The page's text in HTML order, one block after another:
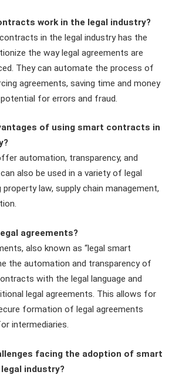
work in the legal industry?
in the legal industry has the
the way legal agreements are
They can automate the process of
agreements, saving time and money
for errors and fraud.
of using smart contracts in
automation, transparency, and
also be used in a variety of legal
law, supply chain management,
agreements?
also known as “legal smart
the automation and transparency of
with the legal language and
legal agreements. This allows for
formation of legal agreements
intermediaries.
facing the adoption of smart
industry?